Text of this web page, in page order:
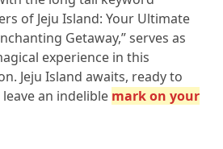
of Jeju Island: Your Ultimate
Getaway,” serves as
experience in this
Jeju Island awaits, ready to
an indelible mark on your